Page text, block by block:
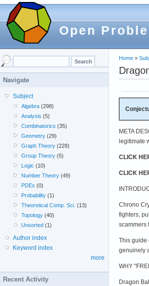
Open
Home »
META
legitimate
CLICK
CLICK
Chrono
fighters,
scammers
This guide
genuinely
WHY
Dragon
Navigate
Subject
Algebra (298)
Analysis (5)
Combinatorics (35)
Geometry (29)
Graph Theory (228)
Group Theory (5)
Logic (10)
Number Theory (49)
PDEs (0)
Probability (1)
Theoretical Comp. Sci. (13)
Topology (40)
Unsorted (1)
Author index
Keyword index
more
Recent Activity